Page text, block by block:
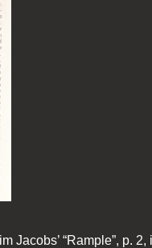
Jacobs’ “Rample”, p. 2,